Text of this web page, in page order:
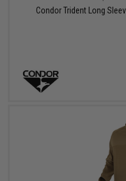
Condor Trident Long